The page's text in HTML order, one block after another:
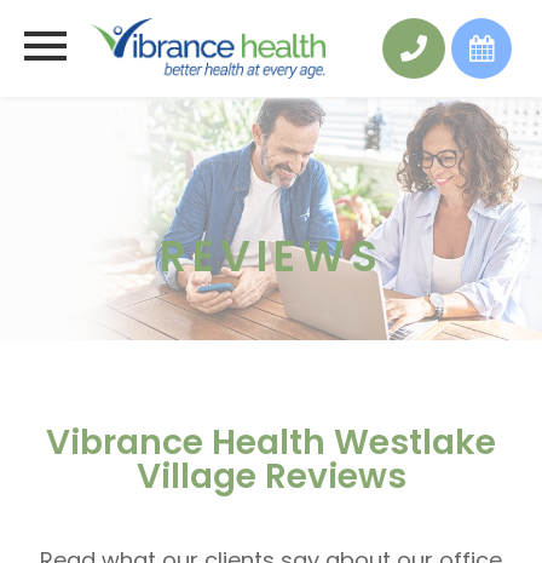
REVIEWS
Vibrance Health Westlake
Village Reviews